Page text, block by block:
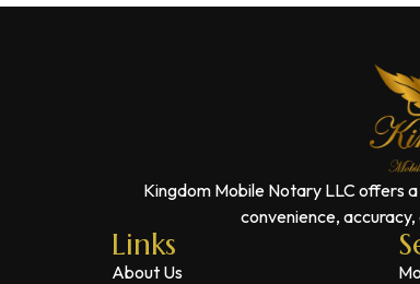
Kingdom Mobile Notary LLC offers
convenience,
Links
About Us